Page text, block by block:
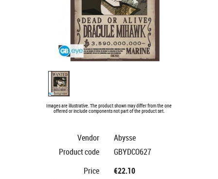
Images are illustrative. The product shown may differ from the one
offered or include components not part of the product set.
Vendor
Abysse
Product code
GBYDCO627
Price
€22.10